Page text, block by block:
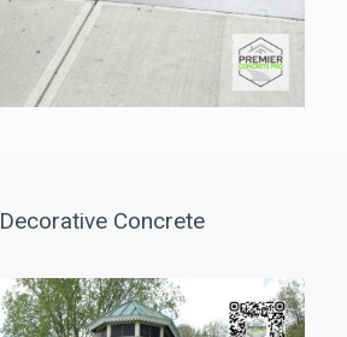
Decorative Concrete